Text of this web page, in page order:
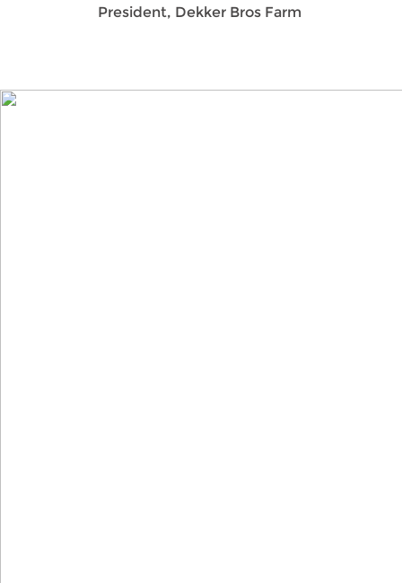
President, Dekker Bros Farm